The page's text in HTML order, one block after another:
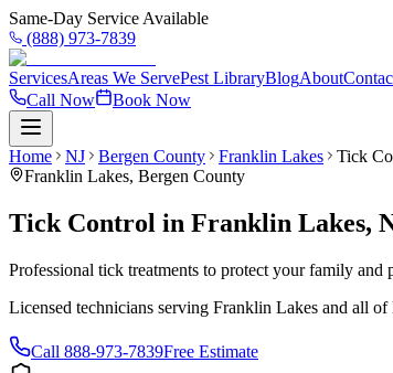
Same-Day Service Available
(888) 973-7839
ServicesAreas We ServePest LibraryBlogAbout
Call Now
Book Now
Home NJ Bergen County Franklin Lakes
Tick
Franklin Lakes, Bergen County
Tick Control in Franklin Lakes,
Professional tick treatments to protect your family
Licensed technicians serving Franklin Lakes and all of
Call 888-973-7839Free Estimate